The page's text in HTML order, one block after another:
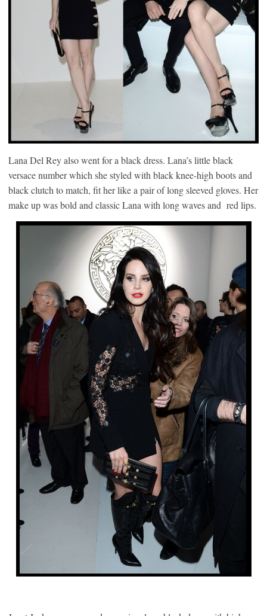
Lana Del Rey also went for a black dress. Lana’s little black
versace number which she styled with black knee-high boots and
black clutch to match, fit her like a pair of long sleeved gloves. Her
make up was bold and classic Lana with long waves and red lips.